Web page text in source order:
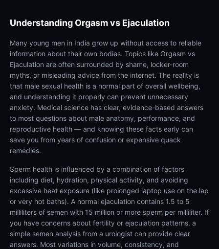
Understanding Orgasm vs Ejaculation
Many young men in India grow up without access to reliable
information about their own bodies. Topics like Orgasm vs
Ejaculation are often surrounded by shame, locker-room
myths, or misleading advice from the internet. The reality is
that male sexual health is a normal part of overall wellbeing,
and understanding it properly can prevent unnecessary
anxiety. Medical science has clear, evidence-based answers
to most questions about male anatomy, performance, and
reproductive health — and knowing these facts early can
save you from years of confusion or expensive quack
remedies.
Sperm health is influenced by a combination of factors
including diet, hydration, physical activity, and avoiding
excessive heat exposure (like prolonged laptop use on the lap
or very hot baths). A normal ejaculation contains 1.5 to 5
milliliters of semen with 15 million or more sperm per milliliter. If
you have concerns about fertility or ejaculation patterns, a
simple semen analysis from a urologist can provide clear
answers. Most variations in volume, consistency, and